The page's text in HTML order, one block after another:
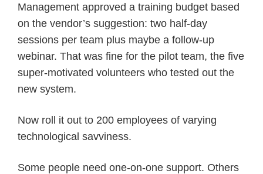
Management approved a training budget based
on the vendor’s suggestion: two half-day
sessions per team plus maybe a follow-up
webinar. That was fine for the pilot team, the five
super-motivated volunteers who tested out the
new system.
Now roll it out to 200 employees of varying
technological savviness.
Some people need one-on-one support. Others